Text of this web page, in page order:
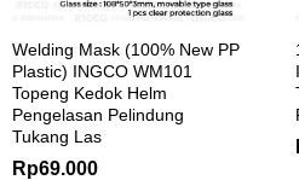
Welding Mask (100% New PP
Plastic) INGCO WM101
Topeng Kedok Helm
Pengelasan Pelindung
Tukang Las
Rp69.000